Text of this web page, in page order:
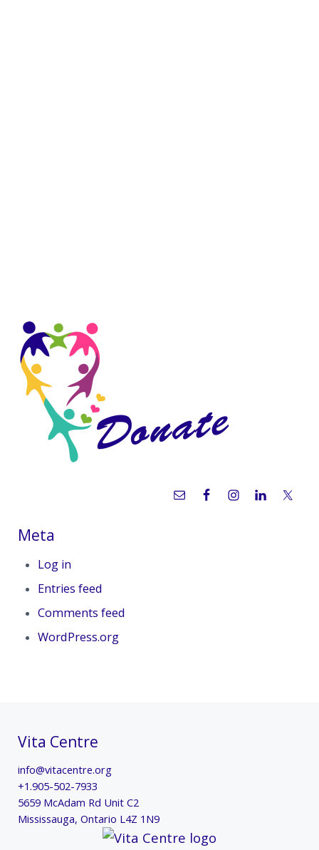
Sidebar
Meta
Log in
Entries feed
Comments feed
WordPress.org
Vita Centre
info@vitacentre.org
+1.905-502-7933
5659 McAdam Rd Unit C2
Mississauga, Ontario L4Z 1N9